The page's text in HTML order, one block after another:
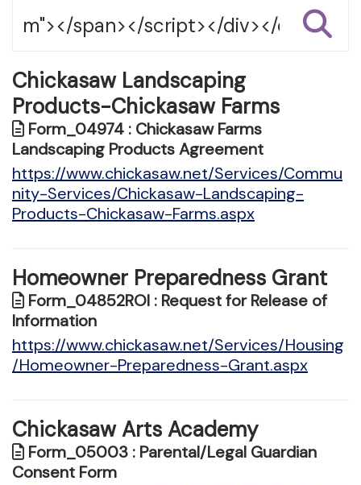
Chickasaw Landscaping
Products-Chickasaw Farms
Form_04974 : Chickasaw Farms
Landscaping Products Agreement
https://www.chickasaw.net/Services/Commu
nity-Services/Chickasaw-Landscaping-
Products-Chickasaw-Farms.aspx
Homeowner Preparedness Grant
Form_04852ROI : Request for Release of
Information
https://www.chickasaw.net/Services/Housing
/Homeowner-Preparedness-Grant.aspx
Chickasaw Arts Academy
Form_05003 : Parental/Legal Guardian
Consent Form